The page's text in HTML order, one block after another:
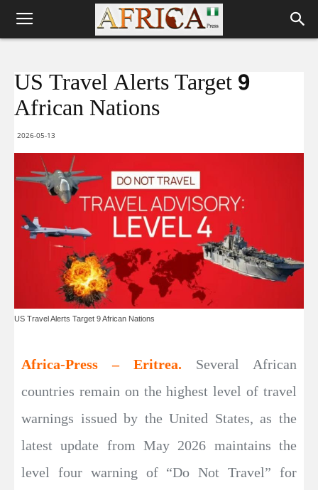
US Travel Alerts Target 9
African Nations
2026-05-13
US Travel Alerts Target 9 African Nations
Africa-Press – Eritrea. Several African
countries remain on the highest level of travel
warnings issued by the United States, as the
latest update from May 2026 maintains the
level four warning of “Do Not Travel” for